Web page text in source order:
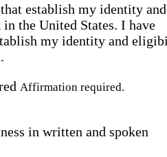
establish my identity and
the United States. I have
my identity and
Affirmation required.
in written and spoken